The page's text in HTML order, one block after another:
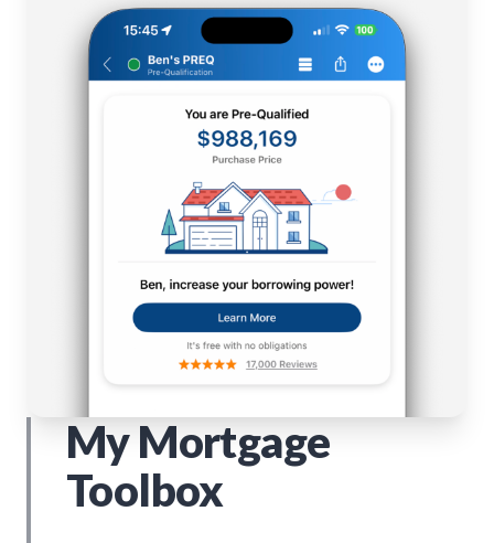
My Mortgage
Toolbox